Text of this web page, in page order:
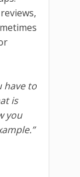
have to
is
you